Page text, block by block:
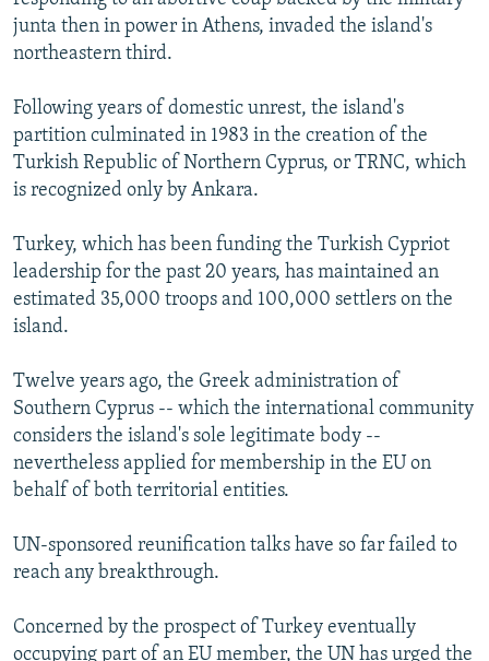
junta then in power in Athens, invaded the island's
northeastern third.
Following years of domestic unrest, the island's
partition culminated in 1983 in the creation of the
Turkish Republic of Northern Cyprus, or TRNC, which
is recognized only by Ankara.
Turkey, which has been funding the Turkish Cypriot
leadership for the past 20 years, has maintained an
estimated 35,000 troops and 100,000 settlers on the
island.
Twelve years ago, the Greek administration of
Southern Cyprus -- which the international community
considers the island's sole legitimate body --
nevertheless applied for membership in the EU on
behalf of both territorial entities.
UN-sponsored reunification talks have so far failed to
reach any breakthrough.
Concerned by the prospect of Turkey eventually
occupying part of an EU member, the UN has urged the